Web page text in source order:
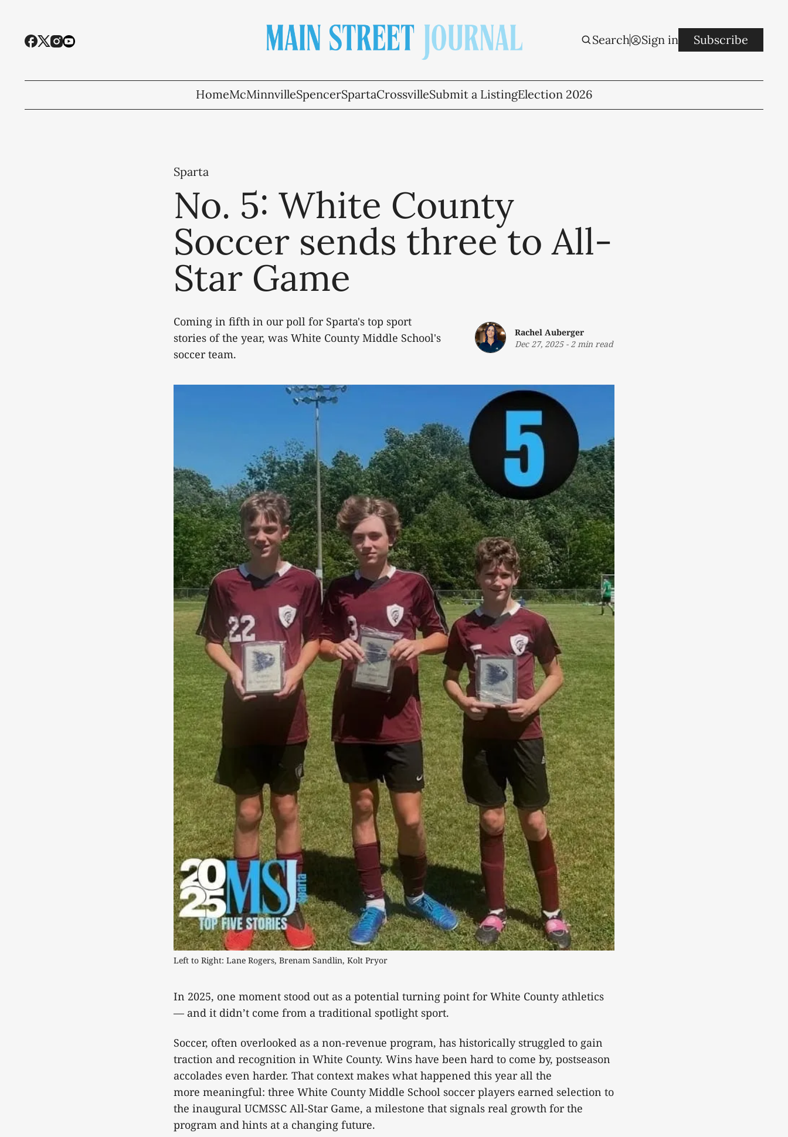
Search Sign in Subscribe
HomeMcMinnvilleSpencerSpartaCrossvilleSubmit a ListingElection 2026
Sparta
No. 5: White County
Soccer sends three to All-
Star Game
Coming in fifth in our poll for Sparta's top sport
stories of the year, was White County Middle School's
soccer team.
Rachel Auberger
Dec 27, 2025- 2 min read
Left to Right: Lane Rogers, Brenam Sandlin, Kolt Pryor
In 2025, one moment stood out as a potential turning point for White County athletics
— and it didn’t come from a traditional spotlight sport.
Soccer, often overlooked as a non-revenue program, has historically struggled to gain
traction and recognition in White County. Wins have been hard to come by, postseason
accolades even harder. That context makes what happened this year all the
more meaningful: three White County Middle School soccer players earned selection to
the inaugural UCMSSC All-Star Game, a milestone that signals real growth for the
program and hints at a changing future.